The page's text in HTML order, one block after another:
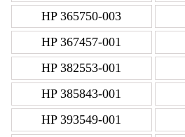
HP 365750-003
HP 367457-001
HP 382553-001
HP 385843-001
HP 393549-001